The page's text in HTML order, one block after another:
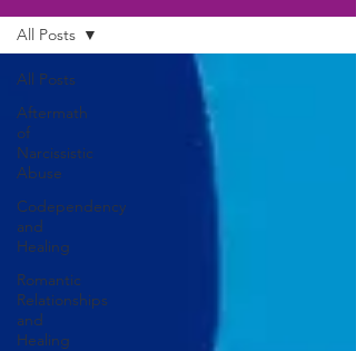
All Posts
Aftermath
of
Narcissistic
Abuse
Codependency
and
Healing
Romantic
Relationships
and
Healing
All Posts